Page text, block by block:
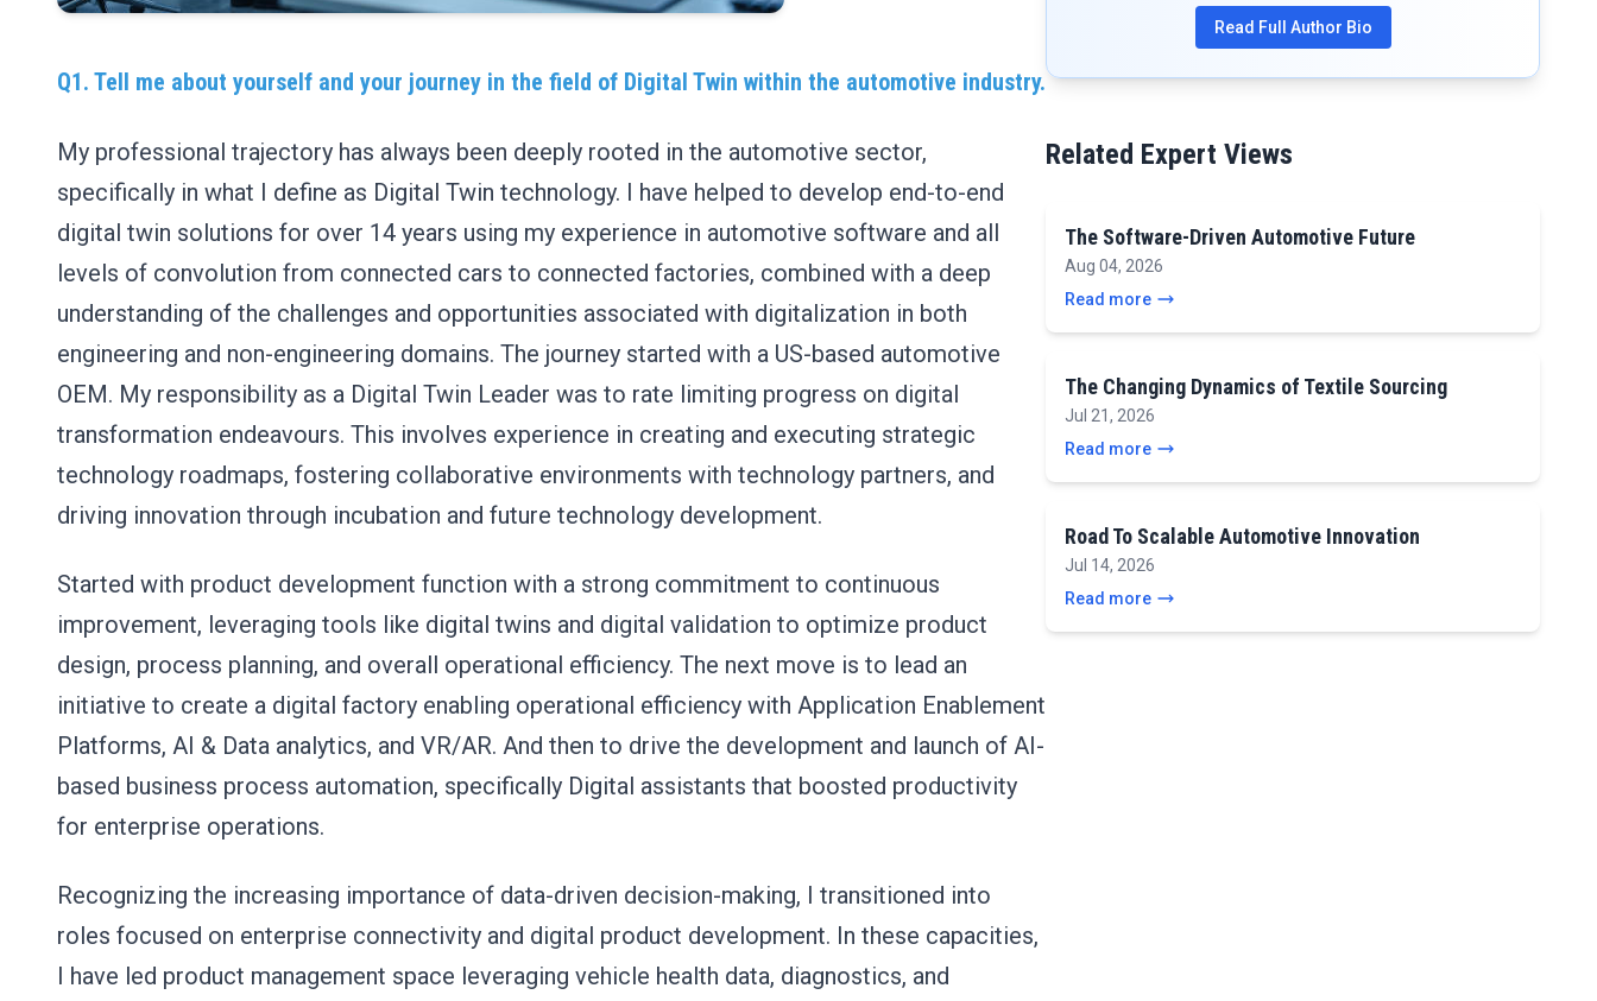
Q1. Tell me about yourself and your journey in the field of Digital Twin within the automotive industry.
My professional trajectory has always been deeply rooted in the automotive sector,
specifically in what I define as Digital Twin technology. I have helped to develop end-to-end
digital twin solutions for over 14 years using my experience in automotive software and all
levels of convolution from connected cars to connected factories, combined with a deep
understanding of the challenges and opportunities associated with digitalization in both
engineering and non-engineering domains. The journey started with a US-based automotive
OEM. My responsibility as a Digital Twin Leader was to rate limiting progress on digital
transformation endeavours. This involves experience in creating and executing strategic
technology roadmaps, fostering collaborative environments with technology partners, and
driving innovation through incubation and future technology development.
Started with product development function with a strong commitment to continuous
improvement, leveraging tools like digital twins and digital validation to optimize product
design, process planning, and overall operational efficiency. The next move is to lead an
initiative to create a digital factory enabling operational efficiency with Application Enablement
Platforms, AI & Data analytics, and VR/AR. And then to drive the development and launch of AI-
based business process automation, specifically Digital assistants that boosted productivity
for enterprise operations.
Recognizing the increasing importance of data-driven decision-making, I transitioned into
roles focused on enterprise connectivity and digital product development. In these capacities,
I have led product management space leveraging vehicle health data, diagnostics, and
Read Full Author Bio
Related Expert Views
The Software-Driven Automotive Future
Aug 04, 2026
Read more
The Changing Dynamics of Textile Sourcing
Jul 21, 2026
Read more
Road To Scalable Automotive Innovation
Jul 14, 2026
Read more